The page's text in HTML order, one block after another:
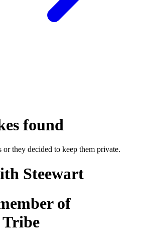
found
or they decided to keep them private.
Steewart
of
Tribe